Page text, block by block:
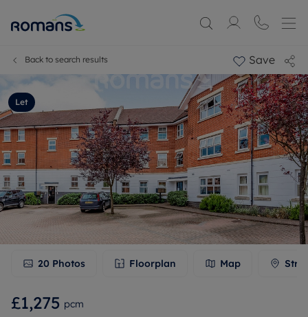
Back to search results Save
Let
20 Photos Floorplan Map
£1,275 pcm